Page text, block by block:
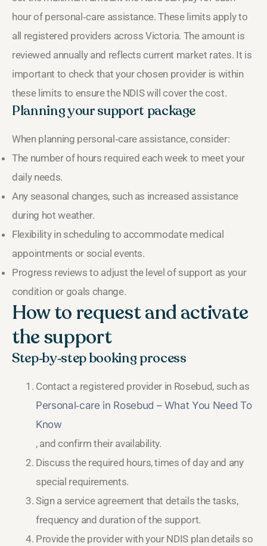
hour of personal‑care assistance. These limits apply to
all registered providers across Victoria. The amount is
reviewed annually and reflects current market rates. It is
important to check that your chosen provider is within
these limits to ensure the NDIS will cover the cost.
Planning your support package
When planning personal‑care assistance, consider:
The number of hours required each week to meet your
daily needs.
Any seasonal changes, such as increased assistance
during hot weather.
Flexibility in scheduling to accommodate medical
appointments or social events.
Progress reviews to adjust the level of support as your
condition or goals change.
How to request and activate
the support
Step‑by‑step booking process
Contact a registered provider in Rosebud, such as
Personal‑care in Rosebud – What You Need To
Know
, and confirm their availability.
Discuss the required hours, times of day and any
special requirements.
Sign a service agreement that details the tasks,
frequency and duration of the support.
Provide the provider with your NDIS plan details so